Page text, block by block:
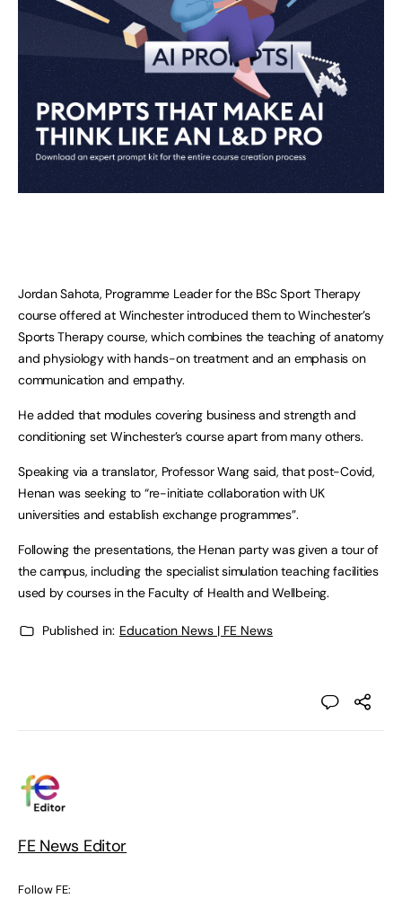
Jordan Sahota, Programme Leader for the BSc Sport Therapy
course offered at Winchester introduced them to Winchester’s
Sports Therapy course, which combines the teaching of anatomy
and physiology with hands-on treatment and an emphasis on
communication and empathy.
He added that modules covering business and strength and
conditioning set Winchester’s course apart from many others.
Speaking via a translator, Professor Wang said, that post-Covid,
Henan was seeking to “re-initiate collaboration with UK
universities and establish exchange programmes”.
Following the presentations, the Henan party was given a tour of
the campus, including the specialist simulation teaching facilities
used by courses in the Faculty of Health and Wellbeing.
Published in: Education News | FE News
FE News Editor
Follow FE: